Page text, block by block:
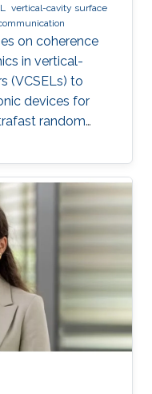
vertical-cavity surface
on coherence
in vertical-
(VCSELs) to
devices for
random